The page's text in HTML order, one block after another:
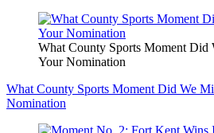
What County Sports Moment Did
Your Nomination
What County Sports Moment Did We
Nomination